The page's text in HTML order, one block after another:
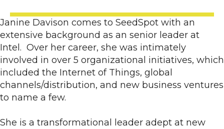
Janine Davison comes to SeedSpot with an
extensive background as an senior leader at
Intel. Over her career, she was intimately
involved in over 5 organizational initiatives, which
included the Internet of Things, global
channels/distribution, and new business ventures
to name a few.
She is a transformational leader adept at new